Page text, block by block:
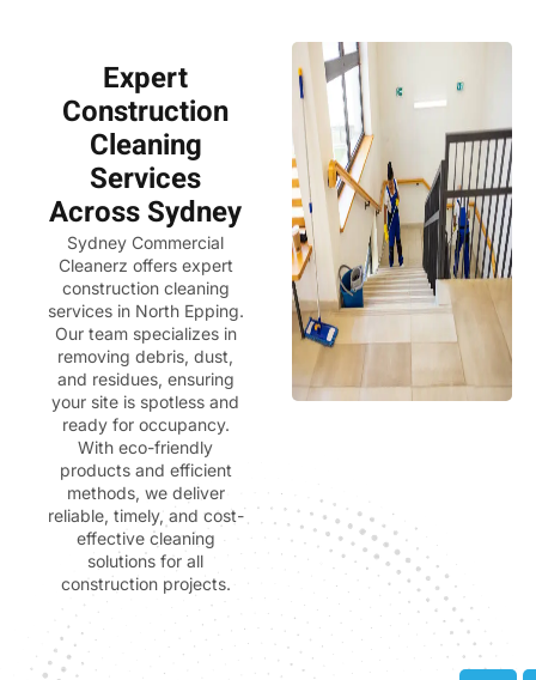
Expert
Construction
Cleaning
Services
Across Sydney
Sydney Commercial
Cleanerz offers expert
construction cleaning
services in North Epping.
Our team specializes in
removing debris, dust,
and residues, ensuring
your site is spotless and
ready for occupancy.
With eco-friendly
products and efficient
methods, we deliver
reliable, timely, and cost-
effective cleaning
solutions for all
construction projects.